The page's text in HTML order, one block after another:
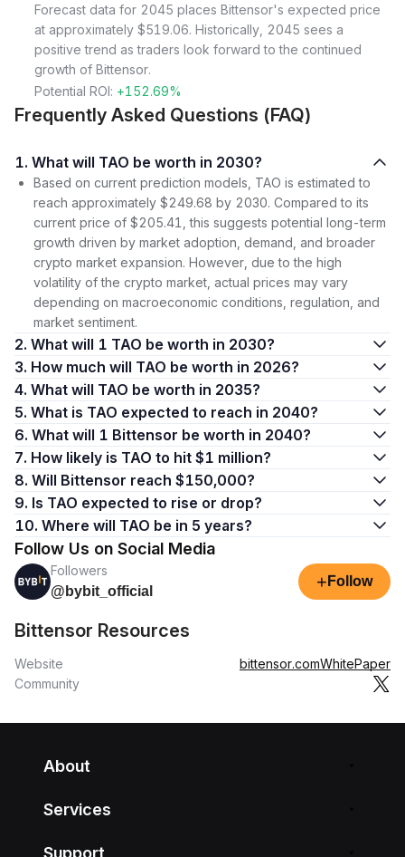
Forecast data for 2045 places Bittensor's expected price
at approximately $519.06. Historically, 2045 sees a
positive trend as traders look forward to the continued
growth of Bittensor.
Potential ROI: +152.69%
Frequently Asked Questions (FAQ)
1. What will TAO be worth in 2030?
Based on current prediction models, TAO is estimated to
reach approximately $249.68 by 2030. Compared to its
current price of $205.41, this suggests potential long-term
growth driven by market adoption, demand, and broader
crypto market expansion. However, due to the high
volatility of the crypto market, actual prices may vary
depending on macroeconomic conditions, regulation, and
market sentiment.
2. What will 1 TAO be worth in 2030?
3. How much will TAO be worth in 2026?
4. What will TAO be worth in 2035?
5. What is TAO expected to reach in 2040?
6. What will 1 Bittensor be worth in 2040?
7. How likely is TAO to hit $1 million?
8. Will Bittensor reach $150,000?
9. Is TAO expected to rise or drop?
10. Where will TAO be in 5 years?
Follow Us on Social Media
Followers
@bybit_official
+ Follow
Bittensor Resources
Website bittensor.comWhitePaper
Community
About
Services
Support